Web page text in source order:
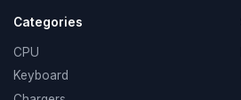
Categories
CPU
Keyboard